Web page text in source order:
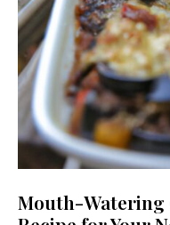
Mouth-Watering